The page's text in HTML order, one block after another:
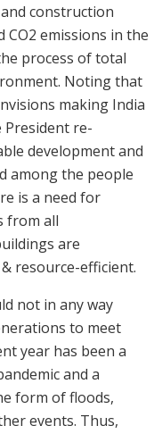
construction
emissions in the
process of total
Noting that
making India
President re-
development and
among the people
is a need for
from all
are
resource-efficient.
not in any way
to meet
year has been a
and a
form of floods,
events. Thus,